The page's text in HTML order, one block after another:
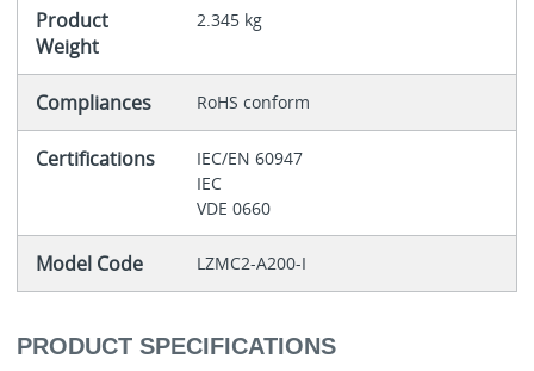
Product
Weight
2.345 kg
Compliances RoHS conform
Certifications
IEC/EN 60947
IEC
VDE 0660
Model Code LZMC2-A200-I
PRODUCT SPECIFICATIONS